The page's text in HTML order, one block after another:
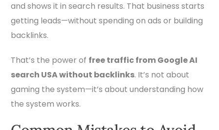
and shows it in search results. That business starts
getting leads—without spending on ads or building
backlinks.
That’s the power of free traffic from Google AI
search USA without backlinks. It’s not about
gaming the system—it’s about understanding how
the system works.